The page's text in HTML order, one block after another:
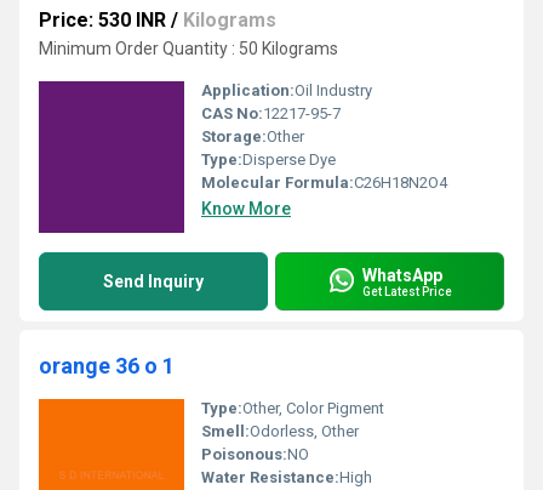
Price: 530 INR / Kilograms
Minimum Order Quantity : 50 Kilograms
Application:Oil Industry
CAS No:12217-95-7
Storage:Other
Type:Disperse Dye
Molecular Formula:C26H18N2O4
Know More
Send Inquiry WhatsApp
Get Latest Price
orange 36 o 1
Type:Other, Color Pigment
Smell:Odorless, Other
Poisonous:NO
Water Resistance:High